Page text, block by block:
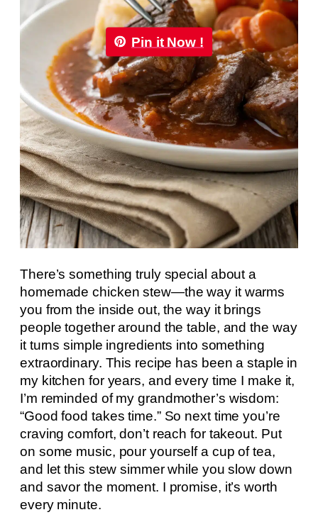
Pin it Now !
There’s something truly special about a
homemade chicken stew—the way it warms
you from the inside out, the way it brings
people together around the table, and the way
it turns simple ingredients into something
extraordinary. This recipe has been a staple in
my kitchen for years, and every time I make it,
I’m reminded of my grandmother’s wisdom:
“Good food takes time.” So next time you’re
craving comfort, don’t reach for takeout. Put
on some music, pour yourself a cup of tea,
and let this stew simmer while you slow down
and savor the moment. I promise, it’s worth
every minute.